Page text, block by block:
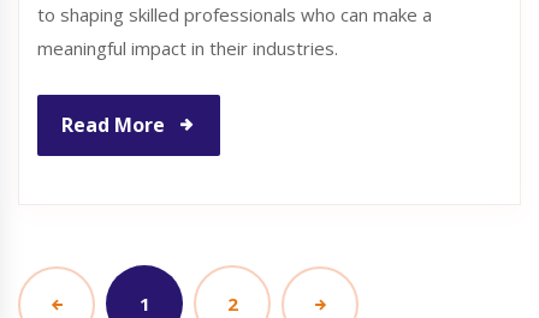
to shaping skilled professionals who can make a
meaningful impact in their industries.
Read More
1 2